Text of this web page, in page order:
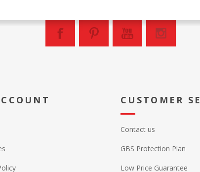
CUSTOMER
Contact us
GBS Protection Plan
Low Price Guarantee